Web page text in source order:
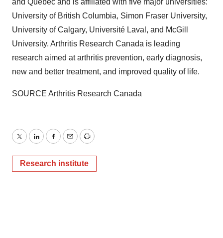
and Quebec and is affiliated with five major universities:
University of British Columbia, Simon Fraser University,
University of Calgary, Université Laval , and McGill
University. Arthritis Research Canada is leading
research aimed at arthritis prevention, early diagnosis,
new and better treatment, and improved quality of life.
SOURCE Arthritis Research Canada
TwitterLinkedInFacebook
EmailPrint
Research institute